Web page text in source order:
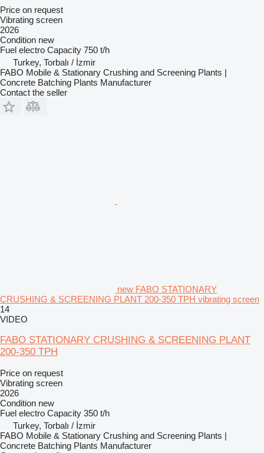
Price on request
Vibrating screen
2026
Condition new
Fuel electro Capacity 750 t/h
Turkey, Torbalı / İzmir
FABO Mobile & Stationary Crushing and Screening Plants |
Concrete Batching Plants Manufacturer
Contact the seller
new FABO STATIONARY
CRUSHING & SCREENING PLANT 200-350 TPH vibrating screen
14
VIDEO
FABO STATIONARY CRUSHING & SCREENING PLANT
200-350 TPH
Price on request
Vibrating screen
2026
Condition new
Fuel electro Capacity 350 t/h
Turkey, Torbalı / İzmir
FABO Mobile & Stationary Crushing and Screening Plants |
Concrete Batching Plants Manufacturer